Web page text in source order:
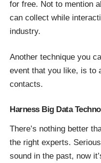
for free. Not to mention
can collect while
industry.
Another technique you
event that you like, is to
contacts.
Harness Big Data
There’s nothing better
the right experts.
sound in the past, now